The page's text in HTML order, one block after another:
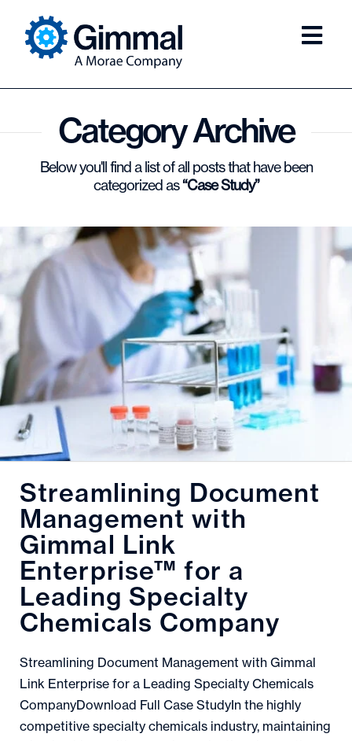
Category Archive
Below you'll find a list of all posts that have been
categorized as “Case Study”
Streamlining Document
Management with
Gimmal Link
Enterprise™ for a
Leading Specialty
Chemicals Company
Streamlining Document Management with Gimmal
Link Enterprise for a Leading Specialty Chemicals
CompanyDownload Full Case StudyIn the highly
competitive specialty chemicals industry, maintaining